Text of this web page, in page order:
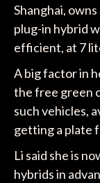
Shanghai,
plug-in hybrid
efficient, at 7
A big factor in
the free green
such vehicles,
getting a plate
Li said she is
hybrids in